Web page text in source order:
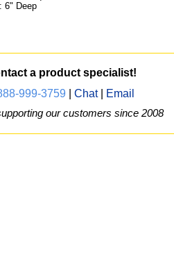
6" Deep
a product specialist!
999-3759
Chat|
Email
our customers since 2008